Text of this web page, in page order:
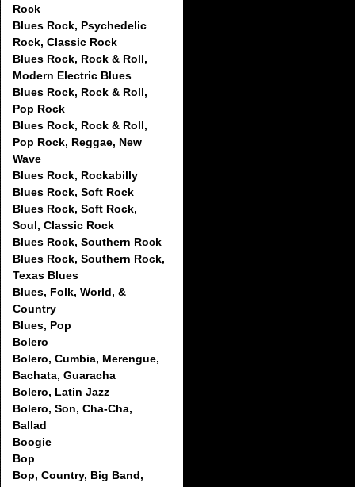
Rock
Blues Rock, Psychedelic
Rock, Classic Rock
Blues Rock, Rock & Roll,
Modern Electric Blues
Blues Rock, Rock & Roll,
Pop Rock
Blues Rock, Rock & Roll,
Pop Rock, Reggae, New
Wave
Blues Rock, Rockabilly
Blues Rock, Soft Rock
Blues Rock, Soft Rock,
Soul, Classic Rock
Blues Rock, Southern Rock
Blues Rock, Southern Rock,
Texas Blues
Blues, Folk, World, &
Country
Blues, Pop
Bolero
Bolero, Cumbia, Merengue,
Bachata, Guaracha
Bolero, Latin Jazz
Bolero, Son, Cha-Cha,
Ballad
Boogie
Bop
Bop, Country, Big Band,